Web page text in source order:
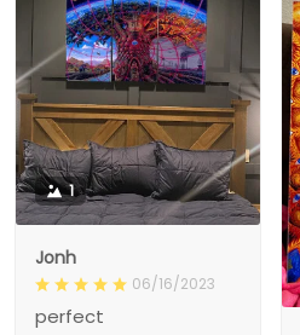
1
Jonh
06/16/2023
perfect